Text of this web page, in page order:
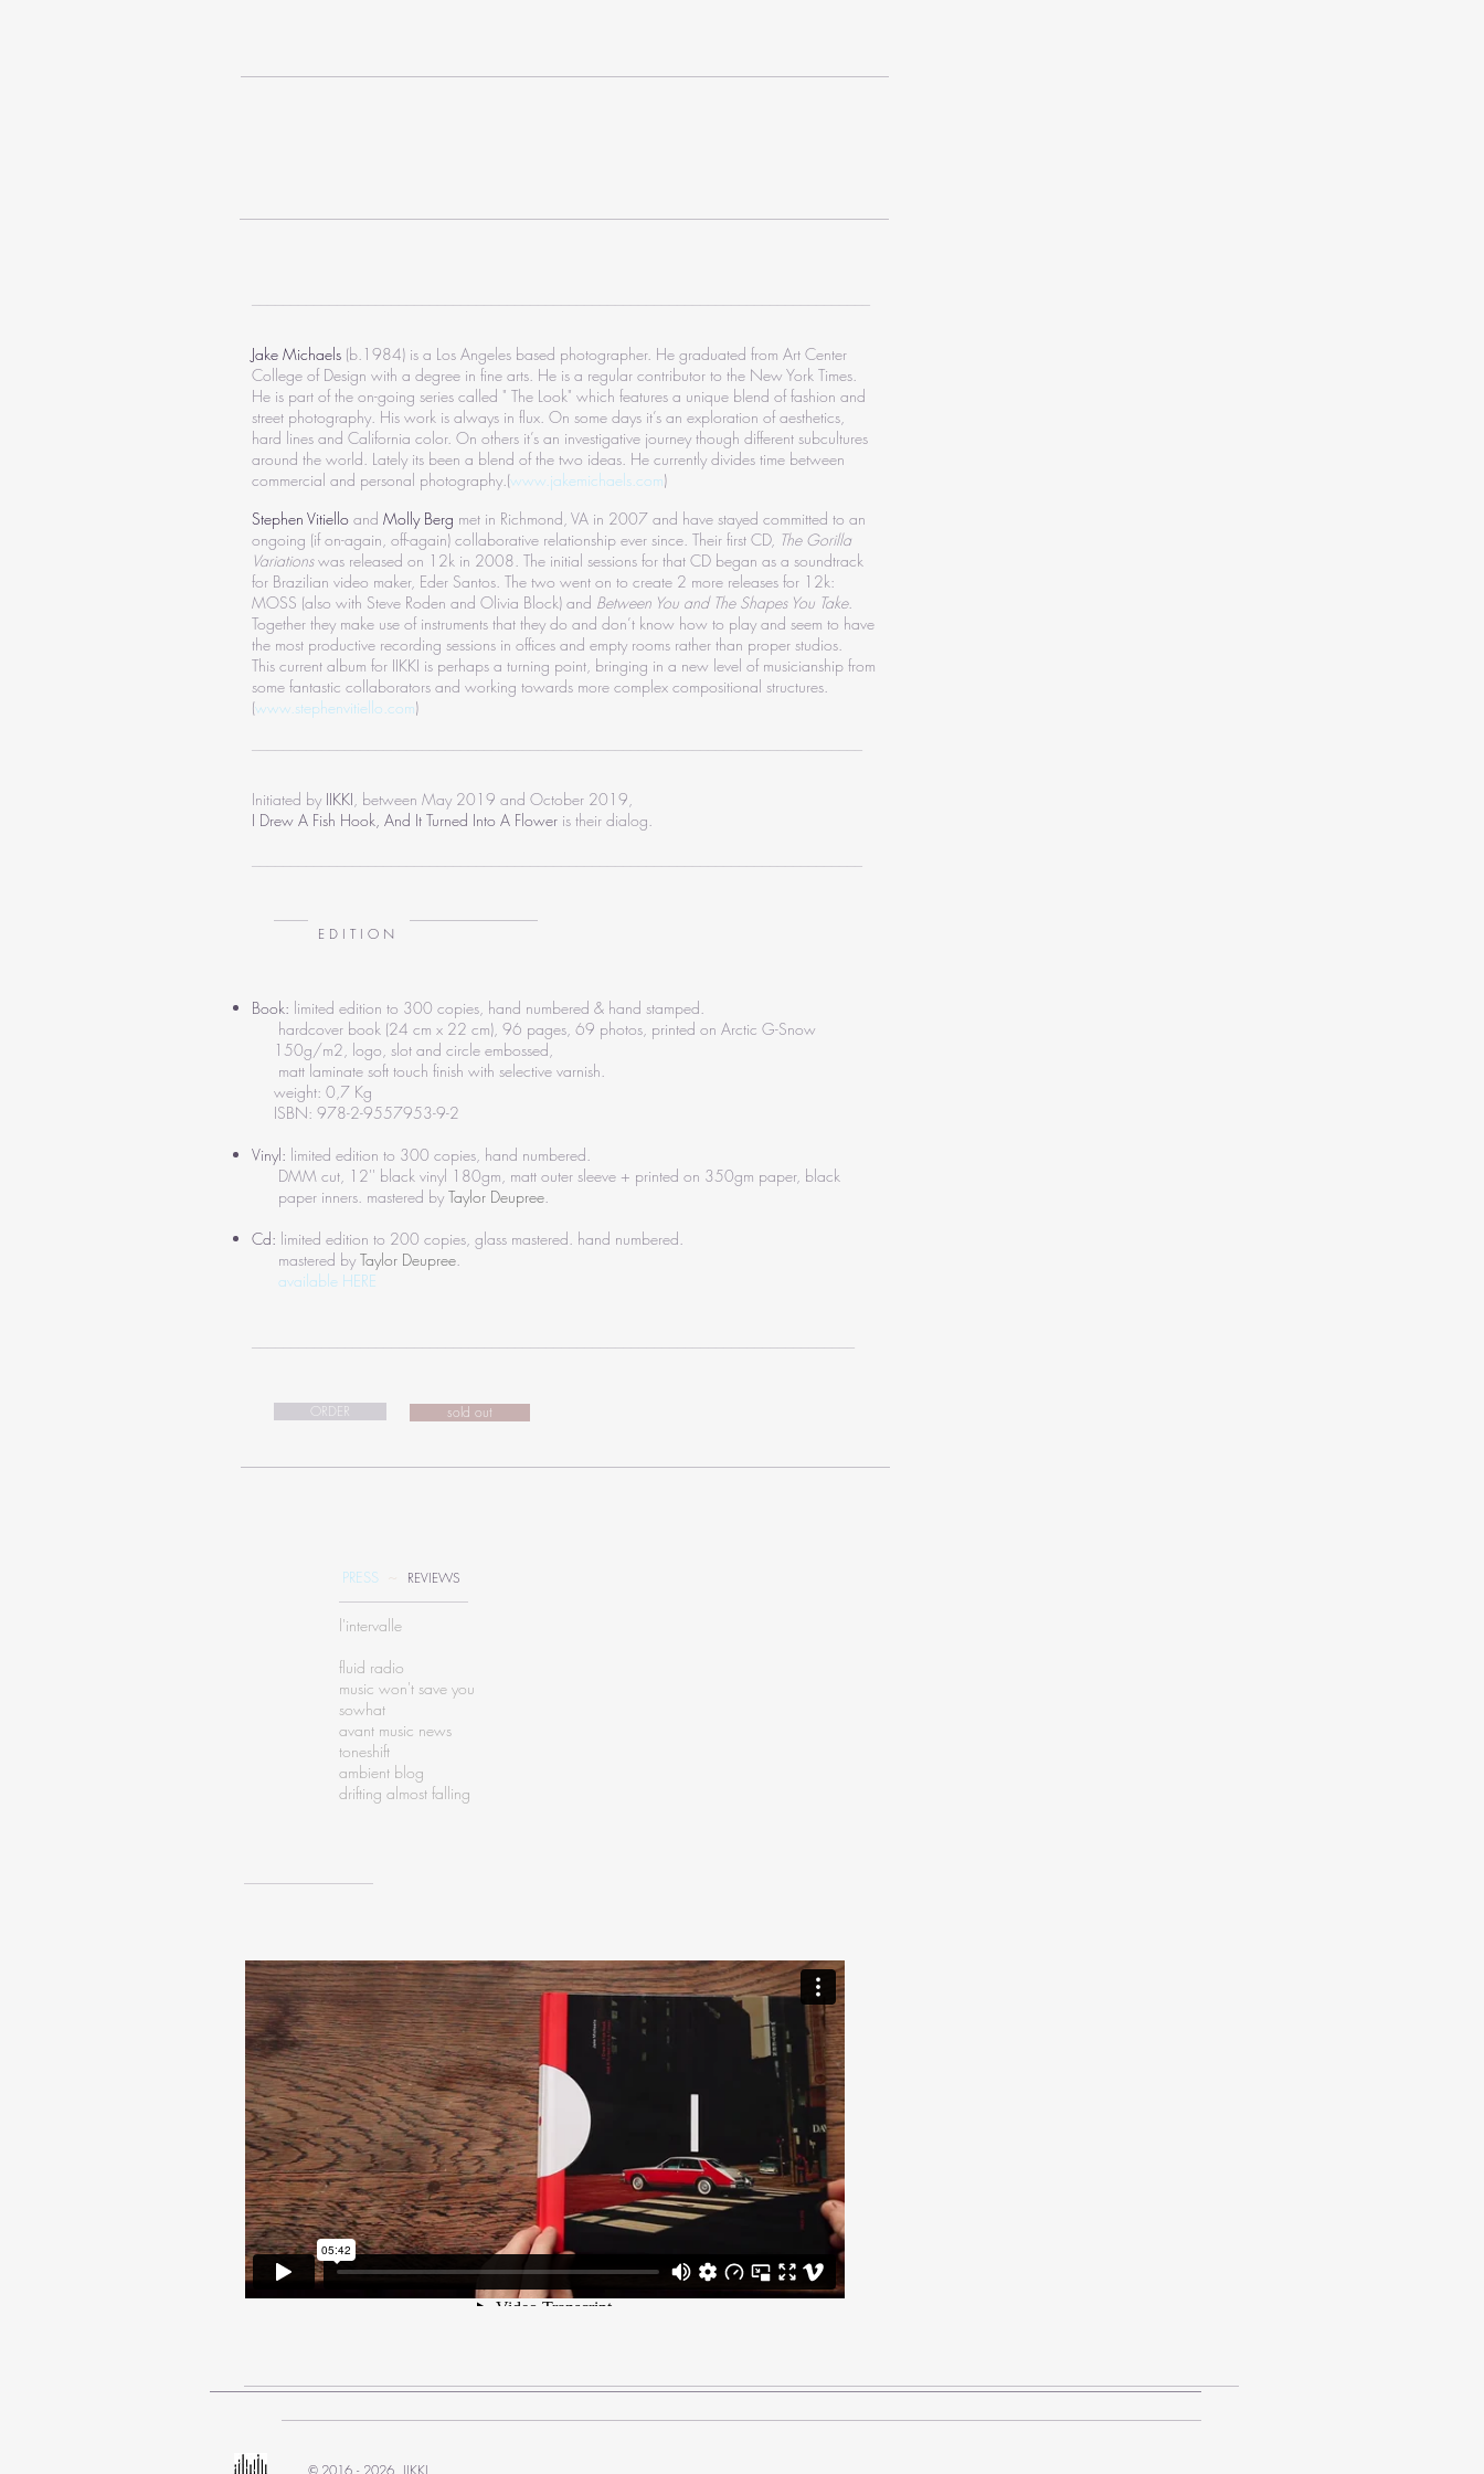
Jake Michaels (b.1984) is a Los Angeles based photographer. He graduated from Art Center
College of Design with a degree in fine arts. He is a regular contributor to the New York Times.
He is part of the on-going series called " The Look" which features a unique blend of fashion and
street photography. His work is always in flux. On some days it’s an exploration of aesthetics,
hard lines and California color. On others it’s an investigative journey though different subcultures
around the world. Lately its been a blend of the two ideas. He currently divides time between
commercial and personal photography.(www.jakemichaels.com)
Stephen Vitiello and Molly Berg met in Richmond, VA in 2007 and have stayed committed to an
ongoing (if on-again, off-again) collaborative relationship ever since. Their first CD, The Gorilla
Variationswas released on 12k in 2008. The initial sessions for that CD began as a soundtrack
for Brazilian video maker, Eder Santos. The two went on to create 2 more releases for 12k:
MOSS (also with Steve Roden and Olivia Block) and Between You and The Shapes You Take.
Together they make use of instruments that they do and don’t know how to play and seem to have
the most productive recording sessions in offices and empty rooms rather than proper studios.
This current album for IIKKI is perhaps a turning point, bringing in a new level of musicianship from
some fantastic collaborators and working towards more complex compositional structures.
(www.stephenvitiello.com)
Initiated by IIKKI, between May 2019 and October 2019,
I Drew A Fish Hook, And It Turned Into A Flower is their dialog.
E D I T I O N
Book: limited edition to 300 copies, hand numbered & hand stamped.
hardcover book (24 cm x 22 cm), 96 pages, 69 photos, printed on Arctic G-Snow
150g/m2, logo, slot and circle embossed,
matt laminate soft touch finish with selective varnish.
weight: 0,7 Kg
ISBN: 978-2-9557953-9-2
Vinyl: limited edition to 300 copies, hand numbered.
DMM cut, 12'' black vinyl 180gm, matt outer sleeve + printed on 350gm paper, black
paper inners. mastered byTaylor Deupree.
Cd: limited edition to 200 copies, glass mastered. hand numbered.
mastered byTaylor Deupree.
available HERE
ORDER sold out
PRESS REVIEWS
l'intervalle
fluid radio
music won't save you
sowhat
avant music news
toneshift
ambient blog
drifting almost falling
© 2016 - 2026 IIKKI